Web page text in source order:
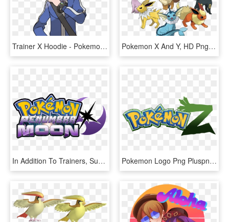
Trainer X Hoodie - Pokemon X And Y Trainer, HD Png Download Pokemon X And Y, HD Png Download
In Addition To Trainers, Supernova Sun And Penumbra - Pokemon Ultra Moon Rom Hack, HD Png Download Pokemon Logo Png Pluspng - Pokémon X And Y, Transparent Png